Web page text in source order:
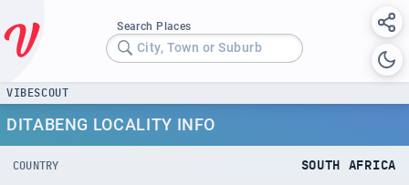
Search Places
City, Town or Suburb
VIBESCOUT
DITABENG LOCALITY INFO
COUNTRY SOUTH AFRICA